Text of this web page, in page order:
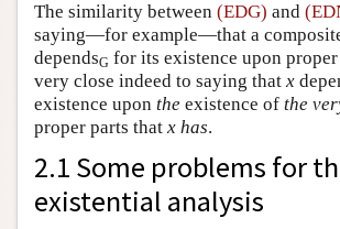
The similarity between (EDG) and
saying—for example—that a
dependsG for its existence upon
very close indeed to saying that x
existence upon the existence of the
proper parts that x has.
2.1 Some problems for
existential analysis